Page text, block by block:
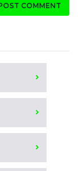
COMMENT